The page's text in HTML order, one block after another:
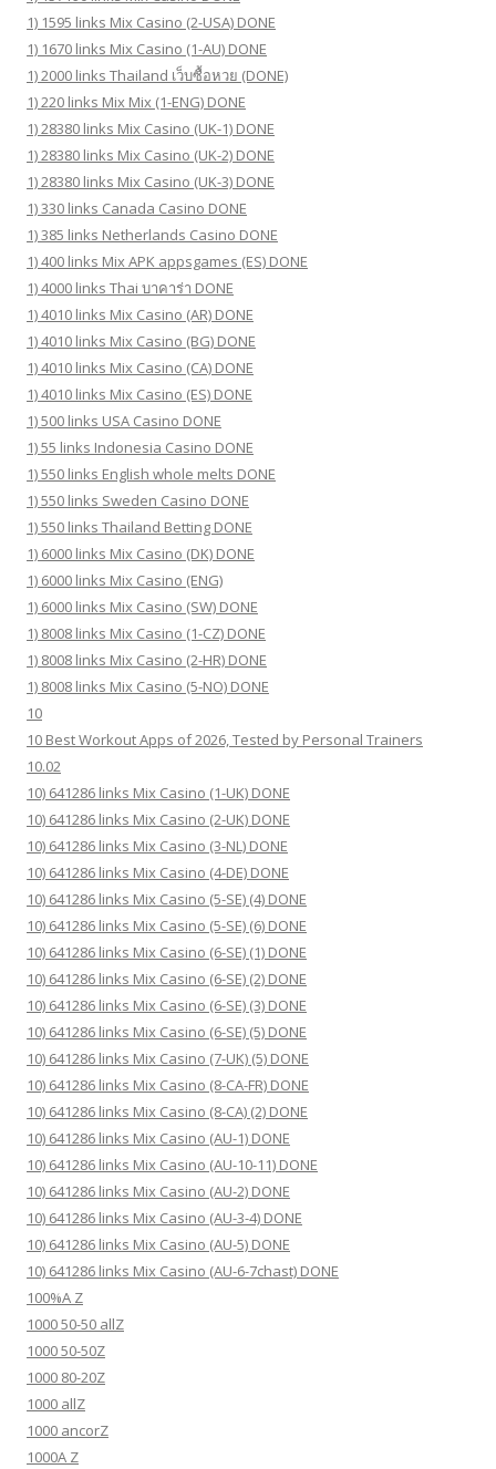
1) 1595 links Mix Casino (2-USA) DONE
1) 1670 links Mix Casino (1-AU) DONE
1) 2000 links Thailand เว็บซื้อหวย (DONE)
1) 220 links Mix Mix (1-ENG) DONE
1) 28380 links Mix Casino (UK-1) DONE
1) 28380 links Mix Casino (UK-2) DONE
1) 28380 links Mix Casino (UK-3) DONE
1) 330 links Canada Casino DONE
1) 385 links Netherlands Casino DONE
1) 400 links Mix APK appsgames (ES) DONE
1) 4000 links Thai บาคาร่า DONE
1) 4010 links Mix Casino (AR) DONE
1) 4010 links Mix Casino (BG) DONE
1) 4010 links Mix Casino (CA) DONE
1) 4010 links Mix Casino (ES) DONE
1) 500 links USA Casino DONE
1) 55 links Indonesia Casino DONE
1) 550 links English whole melts DONE
1) 550 links Sweden Casino DONE
1) 550 links Thailand Betting DONE
1) 6000 links Mix Casino (DK) DONE
1) 6000 links Mix Casino (ENG)
1) 6000 links Mix Casino (SW) DONE
1) 8008 links Mix Casino (1-CZ) DONE
1) 8008 links Mix Casino (2-HR) DONE
1) 8008 links Mix Casino (5-NO) DONE
10
10 Best Workout Apps of 2026, Tested by Personal Trainers
10.02
10) 641286 links Mix Casino (1-UK) DONE
10) 641286 links Mix Casino (2-UK) DONE
10) 641286 links Mix Casino (3-NL) DONE
10) 641286 links Mix Casino (4-DE) DONE
10) 641286 links Mix Casino (5-SE) (4) DONE
10) 641286 links Mix Casino (5-SE) (6) DONE
10) 641286 links Mix Casino (6-SE) (1) DONE
10) 641286 links Mix Casino (6-SE) (2) DONE
10) 641286 links Mix Casino (6-SE) (3) DONE
10) 641286 links Mix Casino (6-SE) (5) DONE
10) 641286 links Mix Casino (7-UK) (5) DONE
10) 641286 links Mix Casino (8-CA-FR) DONE
10) 641286 links Mix Casino (8-CA) (2) DONE
10) 641286 links Mix Casino (AU-1) DONE
10) 641286 links Mix Casino (AU-10-11) DONE
10) 641286 links Mix Casino (AU-2) DONE
10) 641286 links Mix Casino (AU-3-4) DONE
10) 641286 links Mix Casino (AU-5) DONE
10) 641286 links Mix Casino (AU-6-7chast) DONE
100%A Z
1000 50-50 allZ
1000 50-50Z
1000 80-20Z
1000 allZ
1000 ancorZ
1000A Z